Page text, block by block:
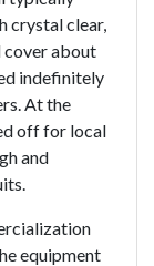
crystal clear,
cover about
indefinitely
At the
off for local
and
equipment